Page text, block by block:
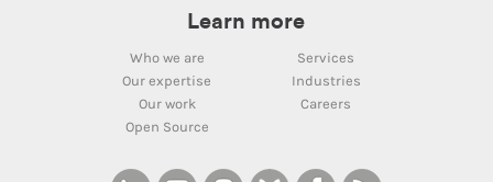
Learn more
Who we are
Services
Our expertise
Industries
Our work
Careers
Open Source